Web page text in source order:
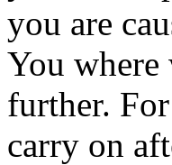
you are
You where
further.
carry on